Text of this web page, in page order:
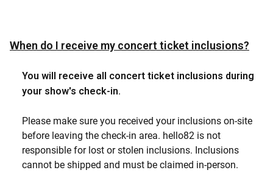
When do I receive my concert ticket inclusions?
You will receive all concert ticket inclusions during
your show's check-in.
Please make sure you received your inclusions on-site
before leaving the check-in area. hello82 is not
responsible for lost or stolen inclusions. Inclusions
cannot be shipped and must be claimed in-person.